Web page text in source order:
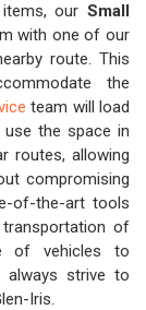
our Small
with one of our
route. This
the
team will load
the space in
routes, allowing
compromising
of-the-art tools
of
of vehicles to
always strive to
Iris.